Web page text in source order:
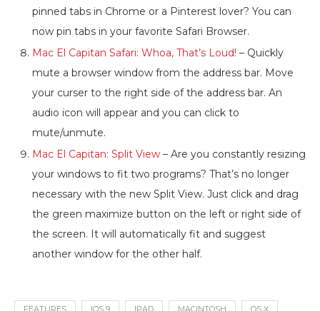
pinned tabs in Chrome or a Pinterest lover? You can
now pin tabs in your favorite Safari Browser.
Mac El Capitan Safari: Whoa, That’s Loud! – Quickly
mute a browser window from the address bar. Move
your curser to the right side of the address bar. An
audio icon will appear and you can click to
mute/unmute.
Mac El Capitan: Split View – Are you constantly resizing
your windows to fit two programs? That’s no longer
necessary with the new Split View. Just click and drag
the green maximize button on the left or right side of
the screen. It will automatically fit and suggest
another window for the other half.
FEATURES IOS 9 IPAD MACINTOSH OS X